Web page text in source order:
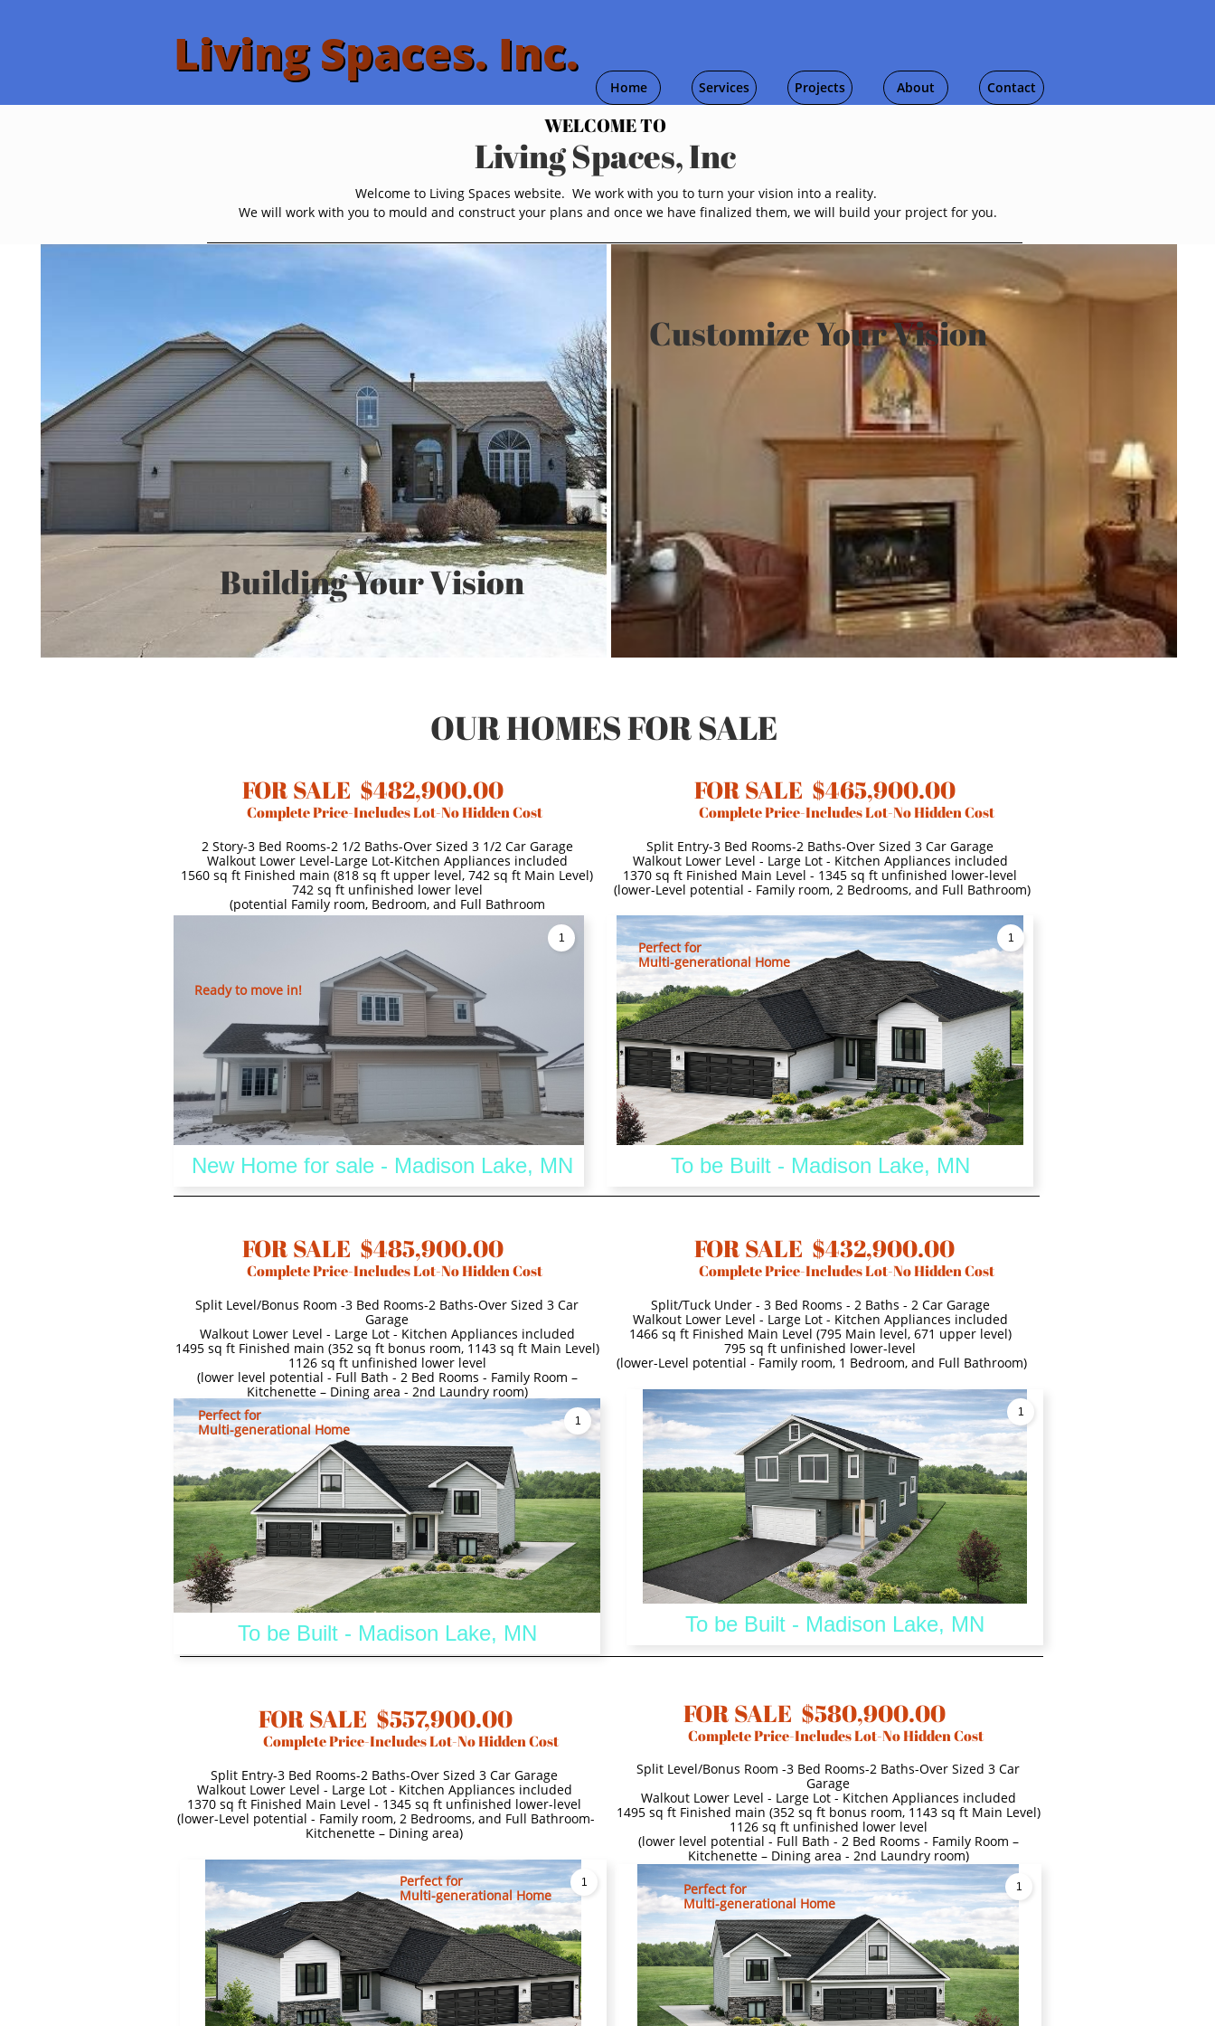
Home Services Projects About Contact
Living Spaces. Inc.
WELCOME TO
Living Spaces, Inc
Welcome to Living Spaces website. We work with you to turn your vision into a reality.
We will work with you to mould and construct your plans and once we have finalized them, we will build your project for you.
Building Your Vision
Customize Your Vision
1
To be Built - Madison Lake, MN
Split/Tuck Under - 3 Bed Rooms - 2 Baths - 2 Car Garage
Walkout Lower Level - Large Lot - Kitchen Appliances included
1466 sq ft Finished Main Level (795 Main level, 671 upper level)
795 sq ft unfinished lower-level
(lower-Level potential - Family room, 1 Bedroom, and Full Bathroom)
1
New Home for sale - Madison Lake, MN
OUR HOMES FOR SALE
2 Story-3 Bed Rooms-2 1/2 Baths-Over Sized 3 1/2 Car Garage
Walkout Lower Level-Large Lot-Kitchen Appliances included
1560 sq ft Finished main (818 sq ft upper level, 742 sq ft Main Level)
742 sq ft unfinished lower level
(potential Family room, Bedroom, and Full Bathroom
FOR SALE $482,900.00
Complete Price-Includes Lot-No Hidden Cost
1
Split Entry-3 Bed Rooms-2 Baths-Over Sized 3 Car Garage
Walkout Lower Level - Large Lot - Kitchen Appliances included
1370 sq ft Finished Main Level - 1345 sq ft unfinished lower-level
(lower-Level potential - Family room, 2 Bedrooms, and Full Bathroom)
FOR SALE $465,900.00
Complete Price-Includes Lot-No Hidden Cost
1
To be Built - Madison Lake, MN
Split Level/Bonus Room -3 Bed Rooms-2 Baths-Over Sized 3 Car
Garage
Walkout Lower Level - Large Lot - Kitchen Appliances included
1495 sq ft Finished main (352 sq ft bonus room, 1143 sq ft Main Level)
1126 sq ft unfinished lower level
(lower level potential - Full Bath - 2 Bed Rooms - Family Room –
Kitchenette – Dining area - 2nd Laundry room)
FOR SALE $485,900.00
Complete Price-Includes Lot-No Hidden Cost
FOR SALE $432,900.00
Complete Price-Includes Lot-No Hidden Cost
1
To be Built - Madison Lake, MN
Split Entry-3 Bed Rooms-2 Baths-Over Sized 3 Car Garage
Walkout Lower Level - Large Lot - Kitchen Appliances included
1370 sq ft Finished Main Level - 1345 sq ft unfinished lower-level
(lower-Level potential - Family room, 2 Bedrooms, and Full Bathroom-
Kitchenette – Dining area)
FOR SALE $557,900.00
Complete Price-Includes Lot-No Hidden Cost
1
Split Level/Bonus Room -3 Bed Rooms-2 Baths-Over Sized 3 Car
Garage
Walkout Lower Level - Large Lot - Kitchen Appliances included
1495 sq ft Finished main (352 sq ft bonus room, 1143 sq ft Main Level)
1126 sq ft unfinished lower level
(lower level potential - Full Bath - 2 Bed Rooms - Family Room –
Kitchenette – Dining area - 2nd Laundry room)
FOR SALE $580,900.00
Complete Price-Includes Lot-No Hidden Cost
Ready to move in!
Perfect for
Multi-generational Home
Perfect for
Multi-generational Home
Perfect for
Multi-generational Home
Perfect for
Multi-generational Home